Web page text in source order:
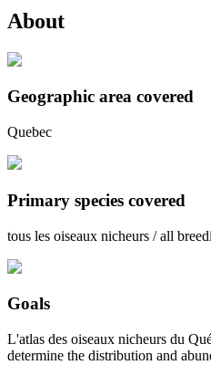
About
Geographic area covered
Quebec
Primary species covered
tous les oiseaux nicheurs / all
Goals
L'atlas des oiseaux nicheurs du
determine the distribution and